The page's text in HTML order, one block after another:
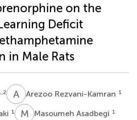
on the
Deficit
in Male Rats
A RArezoo Rezvani-Kamran 1
1 M AMasoumeh Asadbegi 1